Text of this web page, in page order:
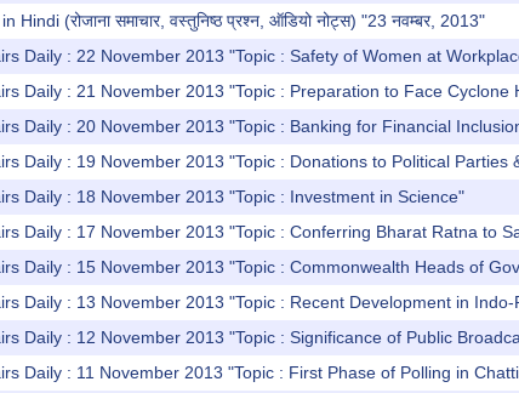
(रोजाना समाचार, वस्तुनिष्ठ प्रश्न, ऑडियो नोट्स) "23 नवम्बर, 2013"
Daily : 22 November 2013 "Topic : Safety of Women at
Daily : 21 November 2013 "Topic : Preparation to Face Cyclone
Daily : 20 November 2013 "Topic : Banking for Financial
Daily : 19 November 2013 "Topic : Donations to Political Parties
Daily : 18 November 2013 "Topic : Investment in Science"
Daily : 17 November 2013 "Topic : Conferring Bharat Ratna to
Daily : 15 November 2013 "Topic : Commonwealth Heads of
Daily : 13 November 2013 "Topic : Recent Development in Indo-
Daily : 12 November 2013 "Topic : Significance of Public
Daily : 11 November 2013 "Topic : First Phase of Polling in